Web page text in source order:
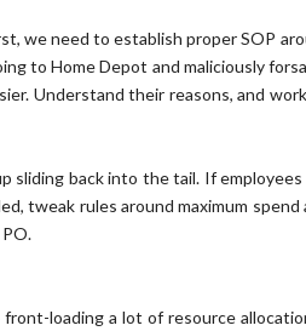
we need to establish proper SOP
to Home Depot and maliciously
Understand their reasons, and
sliding back into the tail. If employees
tweak rules around maximum
loading a lot of resource